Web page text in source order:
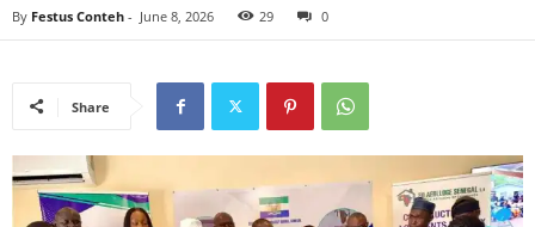
By Festus Conteh - June 8, 2026 29 0
Share